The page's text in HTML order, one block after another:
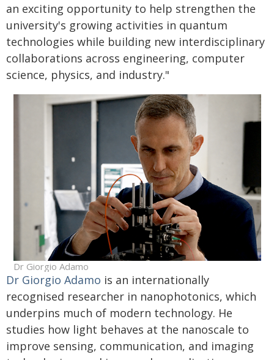
an exciting opportunity to help strengthen the
university's growing activities in quantum
technologies while building new interdisciplinary
collaborations across engineering, computer
science, physics, and industry."
Dr Giorgio Adamo
Dr Giorgio Adamo is an internationally
recognised researcher in nanophotonics, which
underpins much of modern technology. He
studies how light behaves at the nanoscale to
improve sensing, communication, and imaging